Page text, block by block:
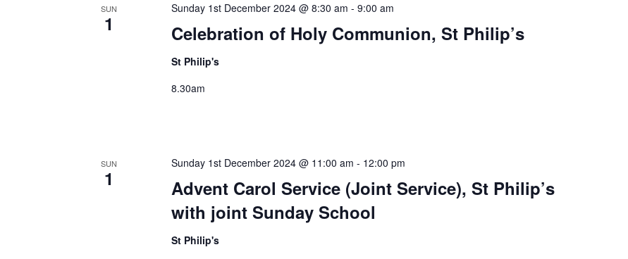
SUN
1 Celebration of Holy Communion, St Philip’s
Sunday 1st December 2024 @ 8:30 am -9:00 am
St Philip's
8.30am
SUN
1
Advent Carol Service (Joint Service), St Philip’s
with joint Sunday School
Sunday 1st December 2024 @ 11:00 am - 12:00 pm
St Philip's